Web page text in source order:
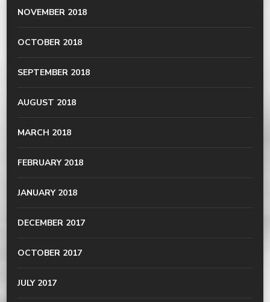
NOVEMBER 2018
OCTOBER 2018
SEPTEMBER 2018
AUGUST 2018
MARCH 2018
FEBRUARY 2018
JANUARY 2018
DECEMBER 2017
OCTOBER 2017
JULY 2017